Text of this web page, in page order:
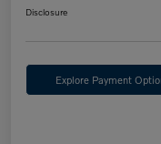
Disclosure
Explore Payment